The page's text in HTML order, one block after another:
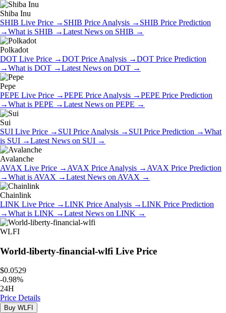
Shiba Inu
SHIB Live Price → SHIB Price Analysis → SHIB Price Prediction
→What is SHIB →Latest News on SHIB →
Polkadot
DOT Live Price →DOT Price Analysis →DOT Price Prediction
→What is DOT →Latest News on DOT →
Pepe
PEPE Live Price →PEPE Price Analysis →PEPE Price Prediction
→What is PEPE →Latest News on PEPE →
Sui
SUI Live Price → SUI Price Analysis → SUI Price Prediction →What
is SUI →Latest News on SUI →
Avalanche
AVAX Live Price → AVAX Price Analysis → AVAX Price Prediction
→What is AVAX →Latest News on AVAX →
Chainlink
LINK Live Price →LINK Price Analysis →LINK Price Prediction
→What is LINK →Latest News on LINK →
WLFI
World-liberty-financial-wlfi Live Price
$0.0529
-0.98%
24H
Price Details
Buy WLFI